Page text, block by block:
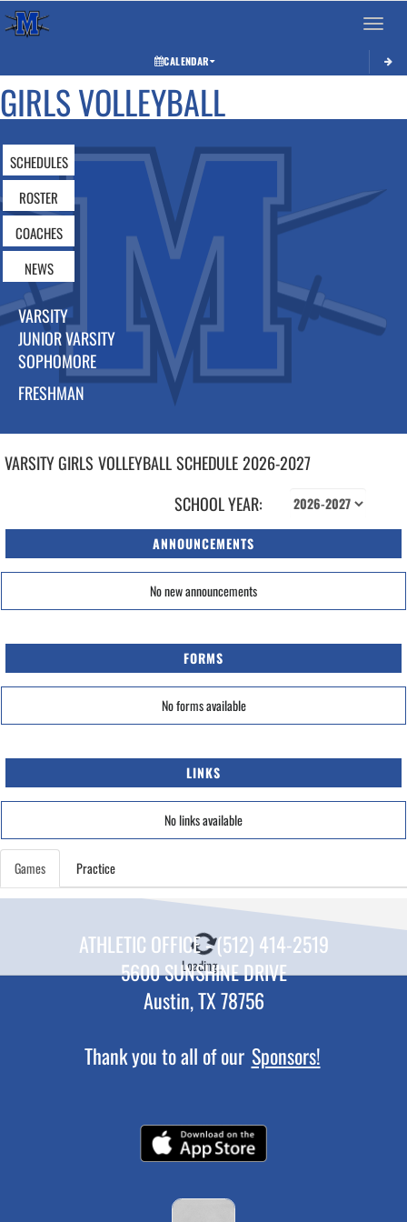
Toggle
CALENDAR
GIRLS VOLLEYBALL
SCHEDULES
ROSTER
COACHES
NEWS
VARSITY
JUNIOR VARSITY
SOPHOMORE
FRESHMAN
VARSITY GIRLS VOLLEYBALLSCHEDULE2026-2027
SCHOOL YEAR:
ANNOUNCEMENTS
No new announcements
FORMS
No forms available
LINKS
No links available
Games Practice
Loading...
ATHLETIC OFFICE - (512) 414-2519
5600 SUNSHINE DRIVE
Austin, TX 78756
Thank you to all of our Sponsors!